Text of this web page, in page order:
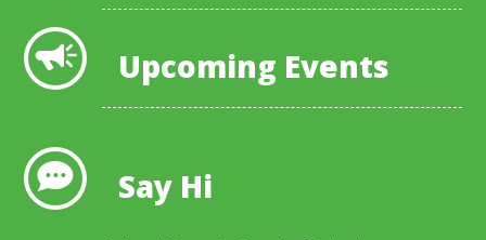
Upcoming Events
Say Hi